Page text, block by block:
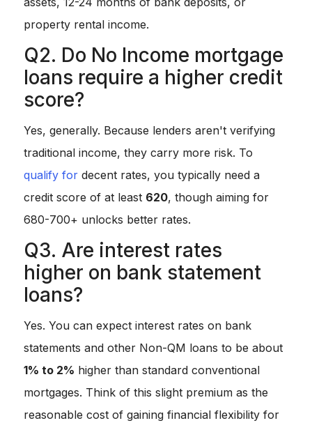
property rental income.
Q2. Do No Income mortgage
loans require a higher credit
score?
Yes, generally. Because lenders aren't verifying
traditional income, they carry more risk. To
qualify for decent rates, you typically need a
credit score of at least 620, though aiming for
680-700+ unlocks better rates.
Q3. Are interest rates
higher on bank statement
loans?
Yes. You can expect interest rates on bank
statements and other Non-QM loans to be about
1% to 2% higher than standard conventional
mortgages. Think of this slight premium as the
reasonable cost of gaining financial flexibility for